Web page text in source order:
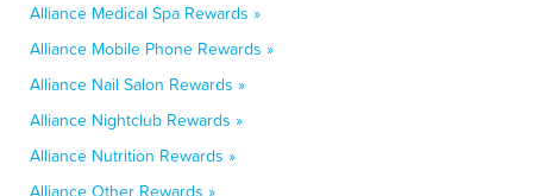
Alliance Medical Spa Rewards »
Alliance Mobile Phone Rewards »
Alliance Nail Salon Rewards »
Alliance Nightclub Rewards »
Alliance Nutrition Rewards »
Alliance Other Rewards »